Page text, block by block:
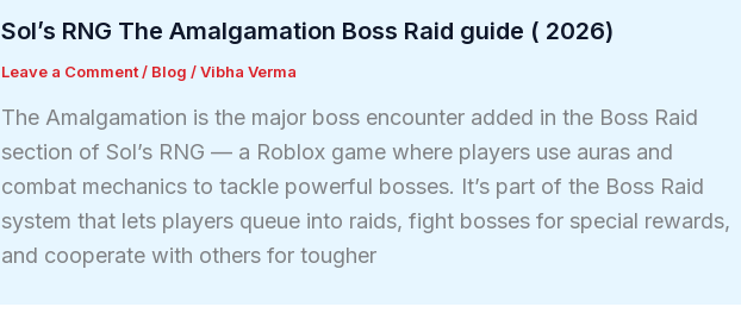
Sol’s RNG The Amalgamation Boss Raid guide ( 2026)
Leave a Comment / Blog /Vibha Verma
The Amalgamation is the major boss encounter added in the Boss Raid
section of Sol’s RNG — a Roblox game where players use auras and
combat mechanics to tackle powerful bosses. It’s part of the Boss Raid
system that lets players queue into raids, fight bosses for special rewards,
and cooperate with others for tougher